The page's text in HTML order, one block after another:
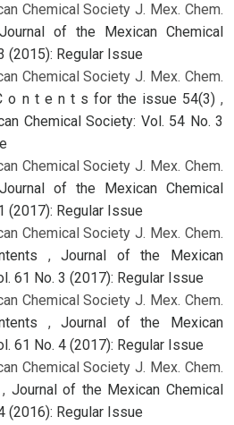
Chemical Society J. Mex. Chem.
Journal of the Mexican Chemical
(2015): Regular Issue
Chemical Society J. Mex. Chem.
o n t e n t s for the issue 54(3),
Chemical Society: Vol. 54 No. 3
Chemical Society J. Mex. Chem.
Journal of the Mexican Chemical
(2017): Regular Issue
Chemical Society J. Mex. Chem.
,Journal of the Mexican
61 No. 3 (2017): Regular Issue
Chemical Society J. Mex. Chem.
,Journal of the Mexican
61 No. 4 (2017): Regular Issue
Chemical Society J. Mex. Chem.
, Journal of the Mexican Chemical
(2016): Regular Issue